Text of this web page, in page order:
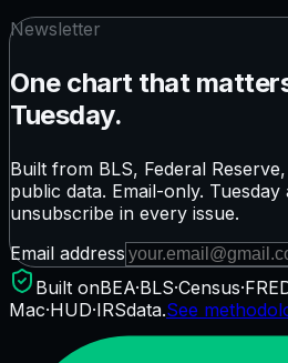
Newsletter
One chart that
Tuesday.
Built from BLS, Federal
public data. Email-only. Tuesday
unsubscribe in every issue.
Email address
Built onBEA·BLS·Census·
Mac·HUD·IRSdata.See